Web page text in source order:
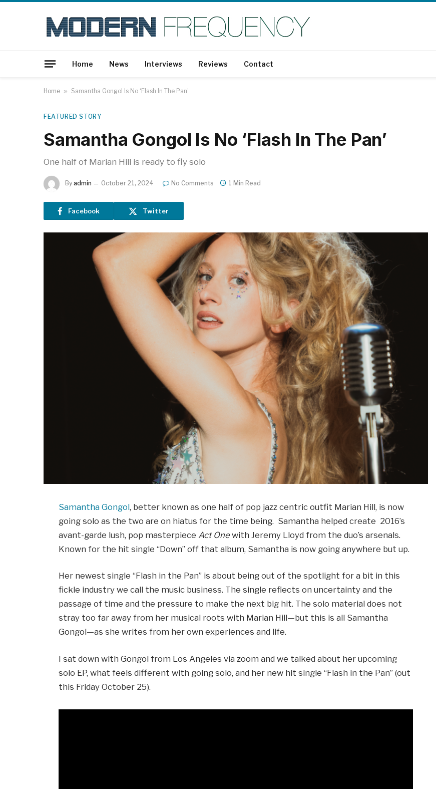
Home News Interviews Reviews Contact
Home » Samantha Gongol Is No ‘Flash In The Pan’
FEATURED STORY
Samantha Gongol Is No ‘Flash In The Pan’
One half of Marian Hill is ready to fly solo
By admin October 21, 2024 No Comments 1 Min Read
Facebook Twitter
Samantha Gongol, better known as one half of pop jazz centric outfit Marian Hill, is now
going solo as the two are on hiatus for the time being. Samantha helped create 2016’s
avant-garde lush, pop masterpiece Act Onewith Jeremy Lloyd from the duo’s arsenals.
Known for the hit single “Down” off that album, Samantha is now going anywhere but up.
Her newest single “Flash in the Pan” is about being out of the spotlight for a bit in this
fickle industry we call the music business. The single reflects on uncertainty and the
passage of time and the pressure to make the next big hit. The solo material does not
stray too far away from her musical roots with Marian Hill—but this is all Samantha
Gongol—as she writes from her own experiences and life.
I sat down with Gongol from Los Angeles via zoom and we talked about her upcoming
solo EP, what feels different with going solo, and her new hit single “Flash in the Pan” (out
this Friday October 25).